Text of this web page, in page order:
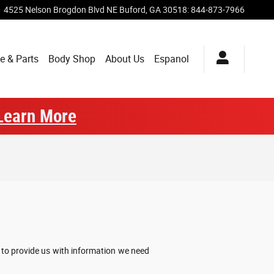
4525 Nelson Brogdon Blvd NE Buford GA30518:844-873-7966
& Parts Body Shop About Us Espanol
More
provide us with information we need